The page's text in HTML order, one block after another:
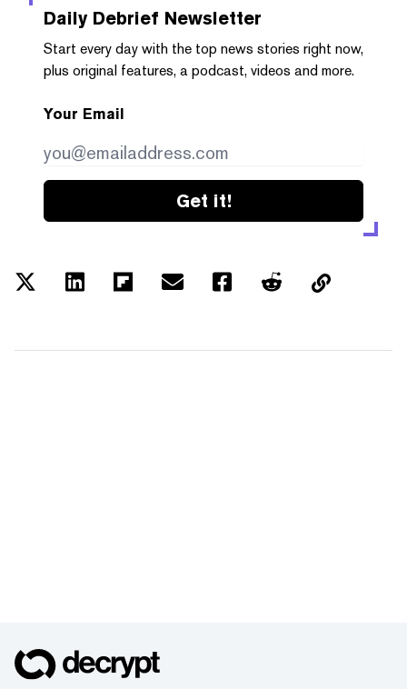
Daily Debrief Newsletter
Start every day with the top news stories right now,
plus original features, a podcast, videos and more.
Your Email
Get it!